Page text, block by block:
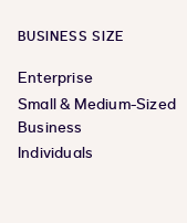
BUSINESS SIZE
Enterprise
Small & Medium-Sized
Business
Individuals